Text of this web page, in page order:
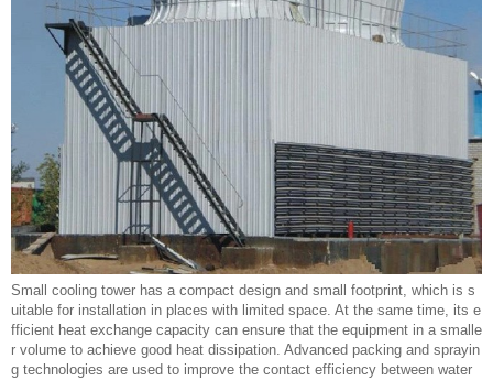
Small cooling tower has a compact design and small footprint, which is s
uitable for installation in places with limited space. At the same time, its e
fficient heat exchange capacity can ensure that the equipment in a smalle
r volume to achieve good heat dissipation. Advanced packing and sprayin
g technologies are used to improve the contact efficiency between water